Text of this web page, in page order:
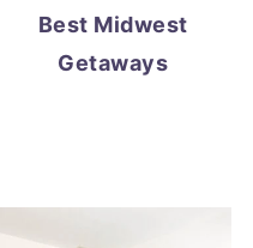
Best Midwest
Getaways